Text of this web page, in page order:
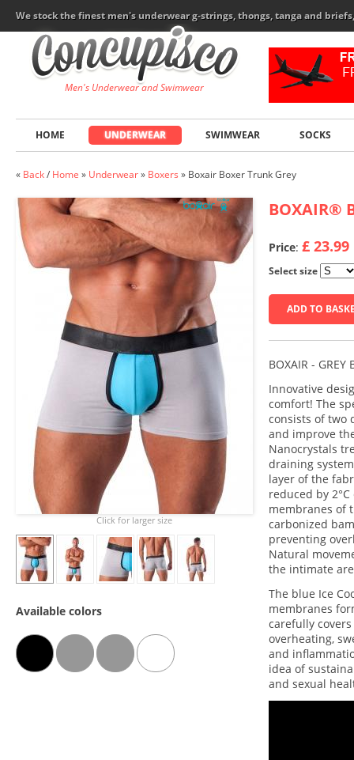
We stock the finest men's underwear g-strings, thongs, tanga and
Men's Underwear and Swimwear
HOME UNDERWEAR SWIMWEAR SOCKS
« Back/ Home » Underwear» Boxers » Boxair Boxer Trunk Grey
BOXAIR®
Price: £ 23.99
Select size
ADD TO
BOXAIR - GREY
Innovative
comfort! The
consists of two
and improve
Nanocrystals
draining
layer of the
reduced by
membranes of
carbonized
preventing
Natural
the intimate
The blue Ice
membranes
carefully
overheating,
and
idea of
and sexual
Click for larger size
Available colors